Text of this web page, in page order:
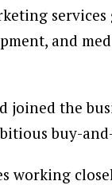
and
joined the
buy-
working